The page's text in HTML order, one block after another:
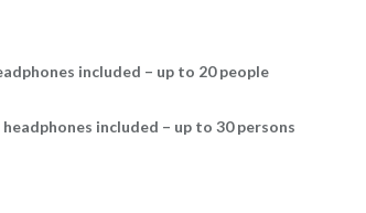
included – up to 20 people
included – up to 30 persons